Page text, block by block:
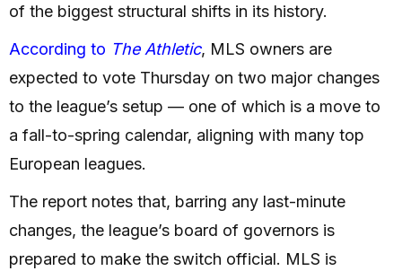
of the biggest structural shifts in its history.
According to The Athletic, MLS owners are
expected to vote Thursday on two major changes
to the league’s setup — one of which is a move to
a fall-to-spring calendar, aligning with many top
European leagues.
The report notes that, barring any last-minute
changes, the league’s board of governors is
prepared to make the switch official. MLS is